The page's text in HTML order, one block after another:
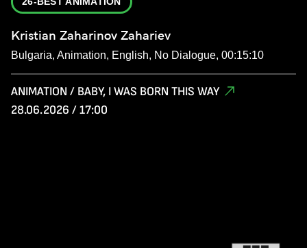
Kristian Zaharinov Zahariev
Bulgaria, Animation, English, No Dialogue, 00:15:10
ANIMATION / BABY, I WAS BORN THIS WAY
28.06.2026 / 17:00